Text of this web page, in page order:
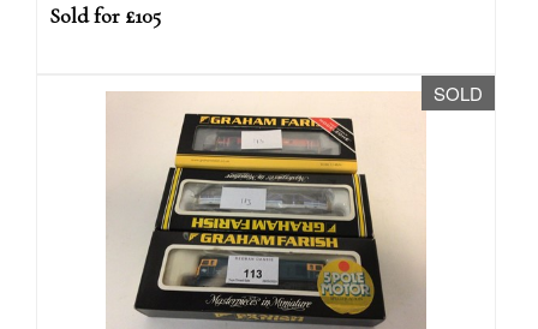
Sold for £105
SOLD